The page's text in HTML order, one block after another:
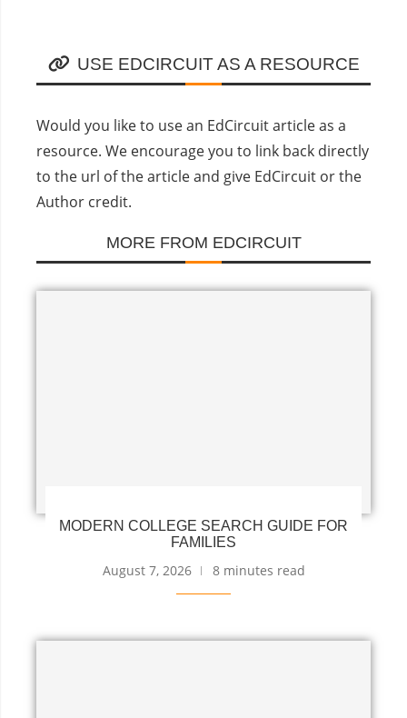
USE EDCIRCUIT AS A RESOURCE
Would you like to use an EdCircuit article as a
resource. We encourage you to link back directly
to the url of the article and give EdCircuit or the
Author credit.
MORE FROM EDCIRCUIT
MODERN COLLEGE SEARCH GUIDE FOR
FAMILIES
August 7, 2026 8 minutes read